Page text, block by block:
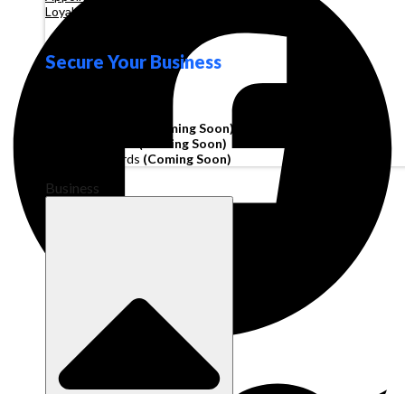
Loyalty
Secure Your Business
(Coming Soon)
(Coming Soon)
Corporate Cards (Coming Soon)
Business